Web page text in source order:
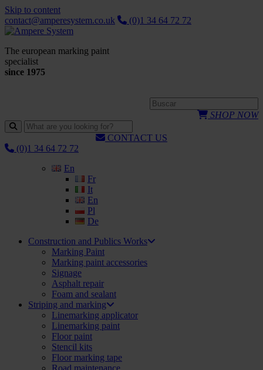
Skip to content
contact@amperesystem.co.uk
(0)1 34 64 72 72
The european marking paint
specialist
since 1975
SHOP NOW
CONTACT US
(0)1 34 64 72 72
En
Fr
It
En
Pl
De
Construction and Publics Works
Marking Paint
Marking paint accessories
Signage
Asphalt repair
Foam and sealant
Striping and marking
Linemarking applicator
Linemarking paint
Floor paint
Stencil kits
Floor marking tape
Road maintenance